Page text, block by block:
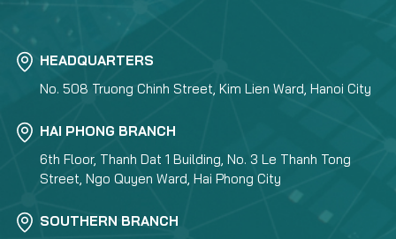
HEADQUARTERS
No. 508 Truong Chinh Street, Kim Lien Ward, Hanoi City
HAI PHONG BRANCH
6th Floor, Thanh Dat 1 Building, No. 3 Le Thanh Tong
Street, Ngo Quyen Ward, Hai Phong City
SOUTHERN BRANCH